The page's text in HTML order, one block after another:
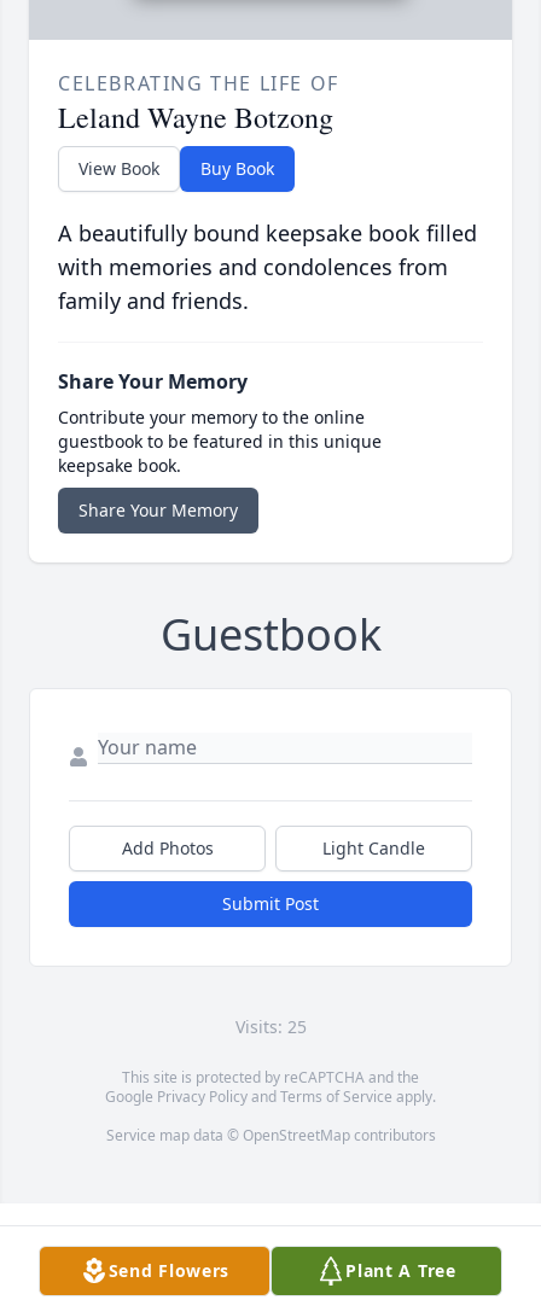
CELEBRATING THE LIFE OF
Leland Wayne Botzong
View Book Buy Book
A beautifully bound keepsake book filled
with memories and condolences from
family and friends.
Share Your Memory
Contribute your memory to the online
guestbook to be featured in this unique
keepsake book.
Share Your Memory
Guestbook
Add Photos Light Candle
Submit Post
Visits: 25
This site is protected by reCAPTCHA and the
Google Privacy PolicyandTerms of Service apply.
Service map data © OpenStreetMapcontributors
Send Flowers Plant A Tree